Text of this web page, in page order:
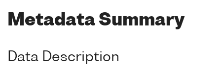
Metadata Summary
Data Description